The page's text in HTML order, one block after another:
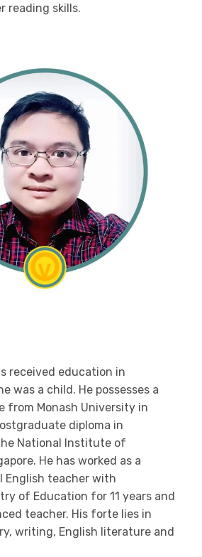
reading skills.
received education in
was a child. He possesses a
from Monash University in
diploma in
National Institute of
He has worked as a
English teacher with
of Education for 11 years and
teacher. His forte lies in
writing, English literature and